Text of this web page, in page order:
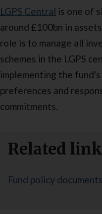
LGPS Central is one of
around £100bn in
role is to manage all
schemes in the LGPS
implementing the
preferences and
commitments.
Related
Fund policy